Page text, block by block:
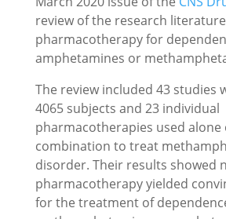
review of the research
pharmacotherapy for
amphetamines or
The review included 43 studies
4065 subjects and 23 individual
pharmacotherapies used alone
combination to treat
disorder. Their results showed
pharmacotherapy yielded
for the treatment of